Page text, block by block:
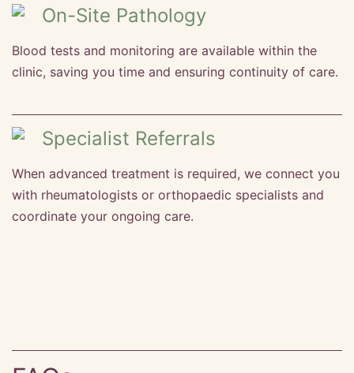
On-Site Pathology
Blood tests and monitoring are available within the
clinic, saving you time and ensuring continuity of care.
Specialist Referrals
When advanced treatment is required, we connect you
with rheumatologists or orthopaedic specialists and
coordinate your ongoing care.